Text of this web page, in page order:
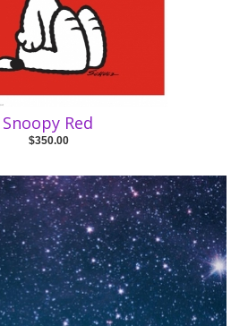
Snoopy Red
$350.00